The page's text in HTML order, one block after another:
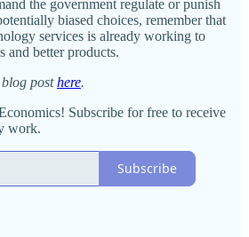
the government regulate or punish
biased choices, remember that
services is already working to
and better products.
posthere.
Subscribe for free to receive
work.
Subscribe